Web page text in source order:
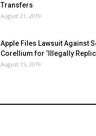
Transfers
August 21, 2019
Apple Files Lawsuit Against
Corellium for ‘Illegally
August 15, 2019